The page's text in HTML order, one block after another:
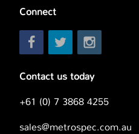
Connect
Contact us today
+61 (0) 7 3868 4255
sales@metrospec.com.au